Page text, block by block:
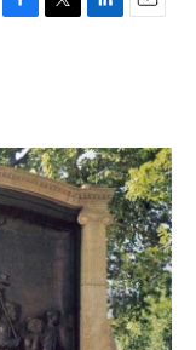
F
o
k
T
r
L
I
n
E